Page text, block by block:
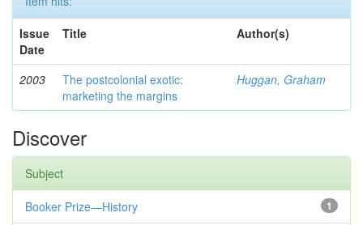
Issue
Date
Title Author(s)
2003
The postcolonial exotic:
marketing the margins
Huggan, Graham
Discover
Subject
1
Booker Prize—History